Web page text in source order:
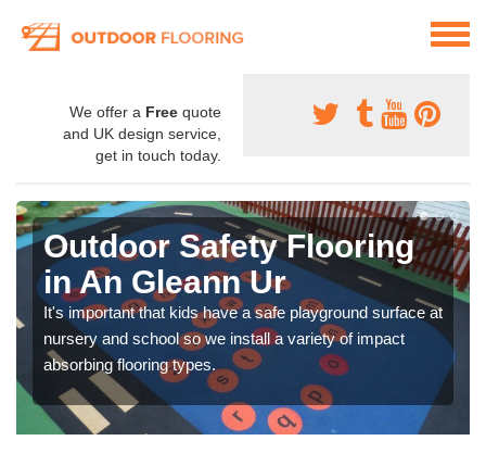
We offer a Free quote
and UK design service,
get in touch today.
Outdoor Safety Flooring
in An Gleann Ur
It's important that kids have a safe playground surface at
nursery and school so we install a variety of impact
absorbing flooring types.